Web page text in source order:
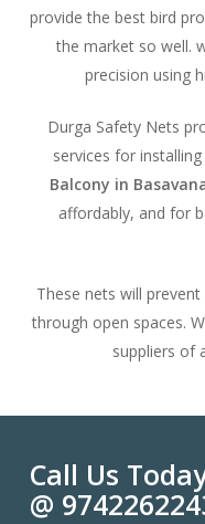
provide the best bird
the market so well.
precision using
Durga Safety Nets
services for
Balcony in
affordably, and for
These nets will
through open spaces.
suppliers of
Call Us
@